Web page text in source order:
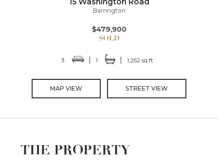
15 Washington Road
Barrington
$479,900
3 1 1,252 sq ft
MAP VIEW STREET VIEW
THE PROPERTY